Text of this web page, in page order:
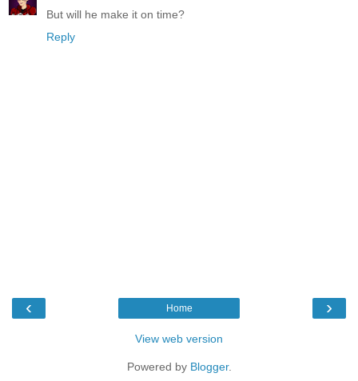
But will he make it on time?
Reply
‹ ›
Home
View web version
Powered by Blogger.